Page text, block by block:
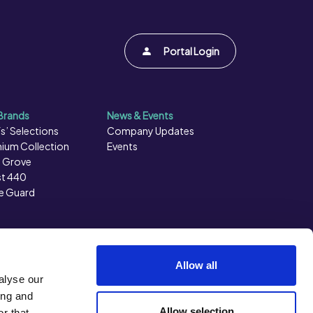
our
and
Allow all
Portal Login
Selections
Collection
Grove
440
Guard
News & Events
Company Updates
Events